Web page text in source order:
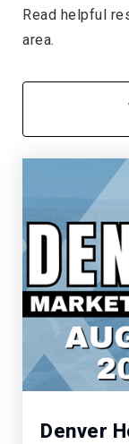
Read helpful
area.
Denver